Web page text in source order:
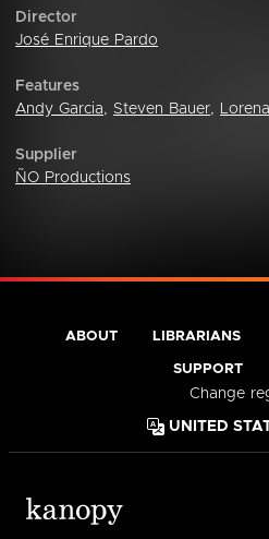
Director
José Enrique Pardo
Features
Andy Garcia, Steven Bauer,
Supplier
ÑO Productions
ABOUT LIBRARIANS
SUPPORT
Change